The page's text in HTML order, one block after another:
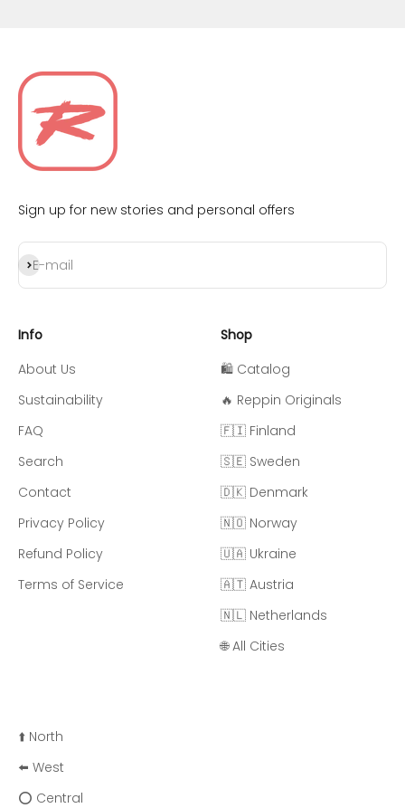
Sign up for new stories and personal offers
E-mail
Subscribe
Info
About Us
Sustainability
FAQ
Search
Contact
Privacy Policy
Refund Policy
Terms of Service
Shop
🛍️ Catalog
🔥 Reppin Originals
🇫🇮 Finland
🇸🇪 Sweden
🇩🇰 Denmark
🇳🇴 Norway
🇺🇦 Ukraine
🇦🇹 Austria
🇳🇱 Netherlands
🌐 All Cities
⬆️ North
⬅️ West
⭕ Central